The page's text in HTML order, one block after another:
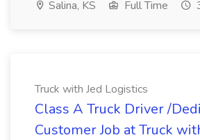
Salina, KS Full Time
Truck with Jed Logistics
Class A Truck Driver /
Customer Job at Truck